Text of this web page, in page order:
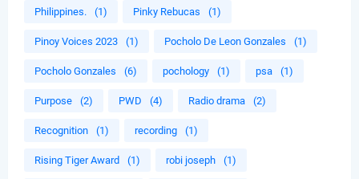
Philippines. (1) Pinky Rebucas (1)
Pinoy Voices 2023 (1) Pocholo De Leon Gonzales (1)
Pocholo Gonzales (6) pochology (1) psa (1)
Purpose (2) PWD (4) Radio drama (2)
Recognition (1) recording (1)
Rising Tiger Award (1) robi joseph (1)